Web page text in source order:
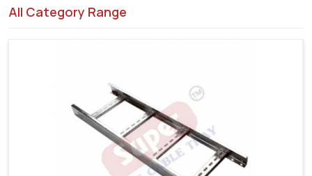
All Category Range